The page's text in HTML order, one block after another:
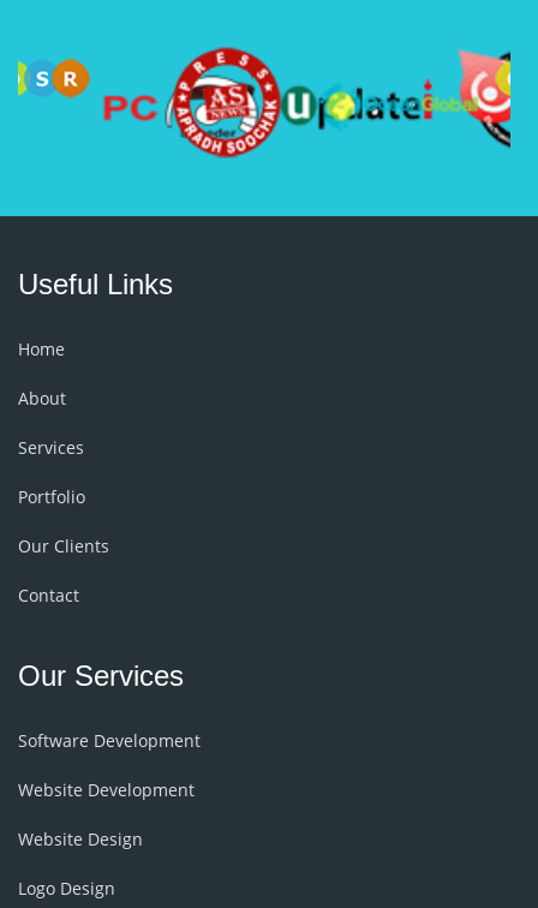
Useful Links
Home
About
Services
Portfolio
Our Clients
Contact
Our Services
Software Development
Website Development
Website Design
Logo Design